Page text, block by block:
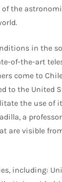
of the
in the
of-the-art
come to
to the United
the use of
a
are visible
including: